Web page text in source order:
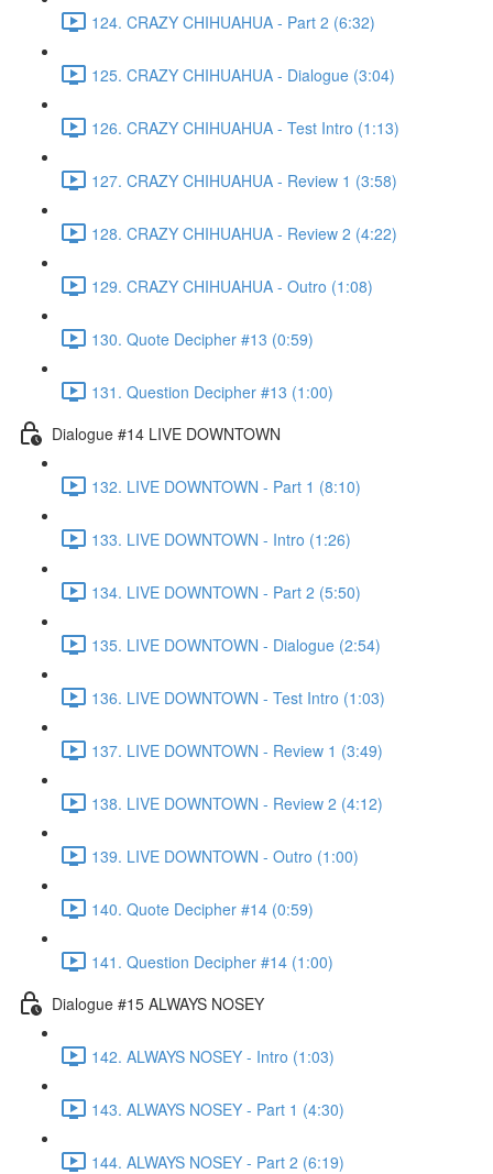
124. CRAZY CHIHUAHUA - Part 2 (6:32)
125. CRAZY CHIHUAHUA - Dialogue (3:04)
126. CRAZY CHIHUAHUA - Test Intro (1:13)
127. CRAZY CHIHUAHUA - Review 1 (3:58)
128. CRAZY CHIHUAHUA - Review 2 (4:22)
129. CRAZY CHIHUAHUA - Outro (1:08)
130. Quote Decipher #13 (0:59)
131. Question Decipher #13 (1:00)
Dialogue #14 LIVE DOWNTOWN
132. LIVE DOWNTOWN - Part 1 (8:10)
133. LIVE DOWNTOWN - Intro (1:26)
134. LIVE DOWNTOWN - Part 2 (5:50)
135. LIVE DOWNTOWN - Dialogue (2:54)
136. LIVE DOWNTOWN - Test Intro (1:03)
137. LIVE DOWNTOWN - Review 1 (3:49)
138. LIVE DOWNTOWN - Review 2 (4:12)
139. LIVE DOWNTOWN - Outro (1:00)
140. Quote Decipher #14 (0:59)
141. Question Decipher #14 (1:00)
Dialogue #15 ALWAYS NOSEY
142. ALWAYS NOSEY - Intro (1:03)
143. ALWAYS NOSEY - Part 1 (4:30)
144. ALWAYS NOSEY - Part 2 (6:19)